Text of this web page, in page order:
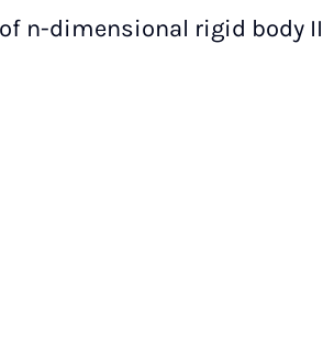
n-dimensional rigid body